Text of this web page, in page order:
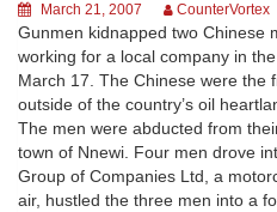
March 21, 2007 CounterVortex
Gunmen kidnapped two Chinese
working for a local company in
March 17. The Chinese were the
outside of the country’s oil
The men were abducted from
town of Nnewi. Four men drove
Group of Companies Ltd, a
air, hustled the three men into a